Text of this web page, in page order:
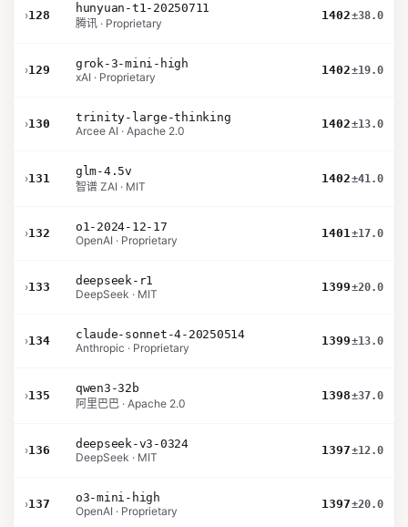
›128
hunyuan-t1-20250711
腾讯 · Proprietary
1402±38.0
›129
grok-3-mini-high
xAI · Proprietary
1402±19.0
›130
trinity-large-thinking
Arcee AI · Apache 2.0
1402±13.0
›131
glm-4.5v
智谱 ZAI · MIT
1402±41.0
›132
o1-2024-12-17
OpenAI · Proprietary
1401±17.0
›133
deepseek-r1
DeepSeek · MIT
1399±20.0
›134
claude-sonnet-4-20250514
Anthropic · Proprietary
1399±13.0
›135
qwen3-32b
阿里巴巴 · Apache 2.0
1398±37.0
›136
deepseek-v3-0324
DeepSeek · MIT
1397±12.0
›137
o3-mini-high
OpenAI · Proprietary
1397±20.0